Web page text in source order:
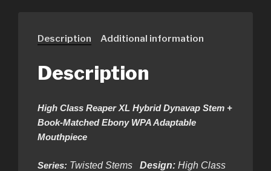
Description Additional information
Description
High Class Reaper XL Hybrid Dynavap Stem +
Book-Matched Ebony WPA Adaptable
Mouthpiece
Series: Twisted Stems Design: High Class